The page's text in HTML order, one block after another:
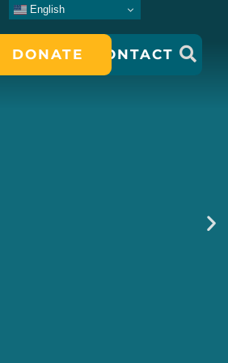
CONTACT
DONATE
English